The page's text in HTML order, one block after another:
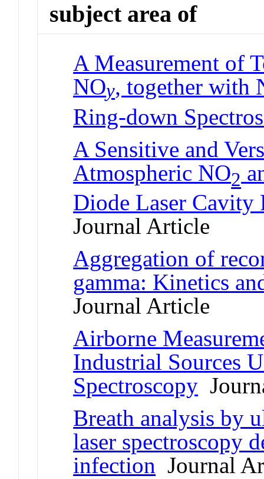
subject area of
A Measurement of
NOy, together with
Ring-down
A Sensitive and
Atmospheric NO2
Diode Laser Cavity
Journal Article
Aggregation of
gamma: Kinetics
Journal Article
Airborne
Industrial Sources
Spectroscopy
Breath analysis by
laser spectroscopy
infection Journal